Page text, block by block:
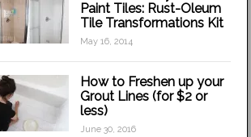
Paint Tiles: Rust-Oleum
Tile Transformations Kit
May 16, 2014
How to Freshen up your
Grout Lines (for $2 or
less)
June 30, 2016